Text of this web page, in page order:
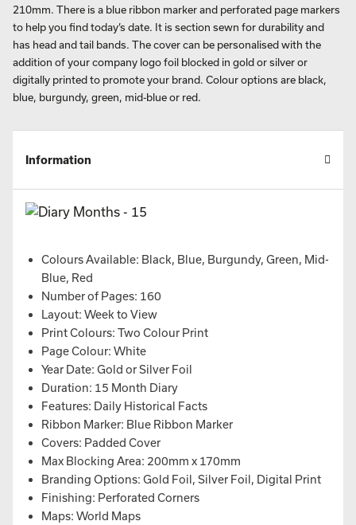
210mm. There is a blue ribbon marker and perforated page markers
to help you find today’s date. It is section sewn for durability and
has head and tail bands. The cover can be personalised with the
addition of your company logo foil blocked in gold or silver or
digitally printed to promote your brand. Colour options are black,
blue, burgundy, green, mid-blue or red.
Information
Colours Available: Black, Blue, Burgundy, Green, Mid-
Blue, Red
Number of Pages: 160
Layout: Week to View
Print Colours: Two Colour Print
Page Colour: White
Year Date: Gold or Silver Foil
Duration: 15 Month Diary
Features: Daily Historical Facts
Ribbon Marker: Blue Ribbon Marker
Covers: Padded Cover
Max Blocking Area: 200mm x 170mm
Branding Options: Gold Foil, Silver Foil, Digital Print
Finishing: Perforated Corners
Maps: World Maps